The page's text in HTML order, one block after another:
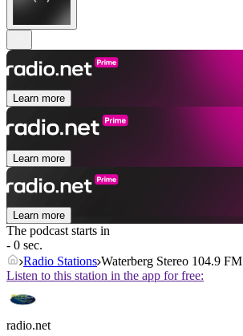
Learn more
Learn more
Learn more
The podcast starts in
- 0 sec.
Radio Stations Waterberg Stereo 104.9 FM
Listen to this station in the app for free:
radio.net